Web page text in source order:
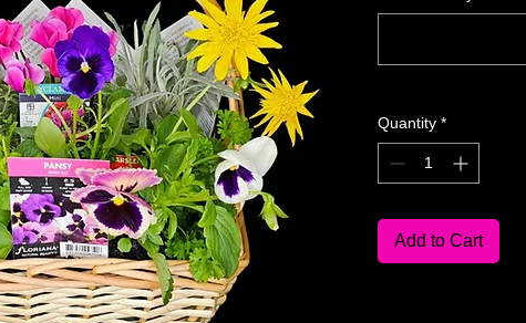
Quantity *
Add to Cart